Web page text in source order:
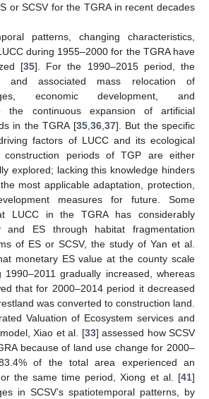
or SCSV for the TGRA in recent decades
patterns, changing characteristics,
during 1955–2000 for the TGRA have
[35]. For the 1990–2015 period, the
and associated mass relocation of
economic development, and
the continuous expansion of artificial
in the TGRA [35,36,37]. But the specific
factors of LUCC and its ecological
periods of TGP are either
explored; lacking this knowledge hinders
most applicable adaptation, protection,
measures for future. Some
LUCC in the TGRA has considerably
and ES through habitat fragmentation
of ES or SCSV, the study of Yan et al.
monetary ES value at the county scale
gradually increased, whereas
that for 2000–2014 period it decreased
was converted to construction land.
Valuation of Ecosystem services and
Xiao et al. [33] assessed how SCSV
because of land use change for 2000–
of the total area experienced an
the same time period, Xiong et al. [41]
in SCSV’s spatiotemporal patterns, by